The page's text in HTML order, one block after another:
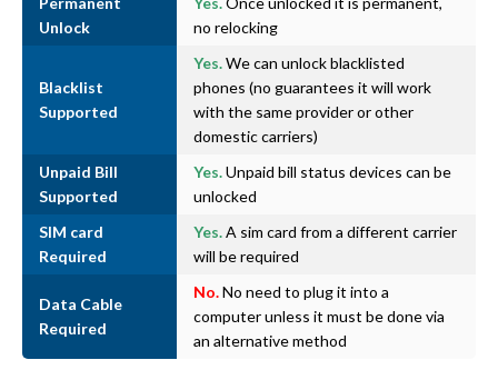
Unlock
no relocking
Blacklist
Supported
Yes.We can unlock blacklisted
phones (no guarantees it will work
with the same provider or other
domestic carriers)
Unpaid Bill
Supported
Yes.Unpaid bill status devices can be
unlocked
SIM card
Required
Yes.A sim card from a different carrier
will be required
Data Cable
Required
No.No need to plug it into a
computer unless it must be done via
an alternative method